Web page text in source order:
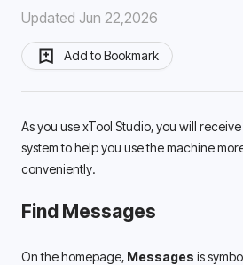
Updated Jun 22,2026
Add to Bookmark
As you use xTool Studio, you will
system to help you use the machine
conveniently.
Find Messages
On the homepage, Messages is